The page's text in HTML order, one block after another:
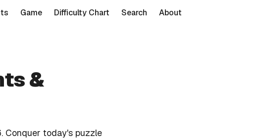
Game Difficulty Chart Search About
&
Conquer today's puzzle